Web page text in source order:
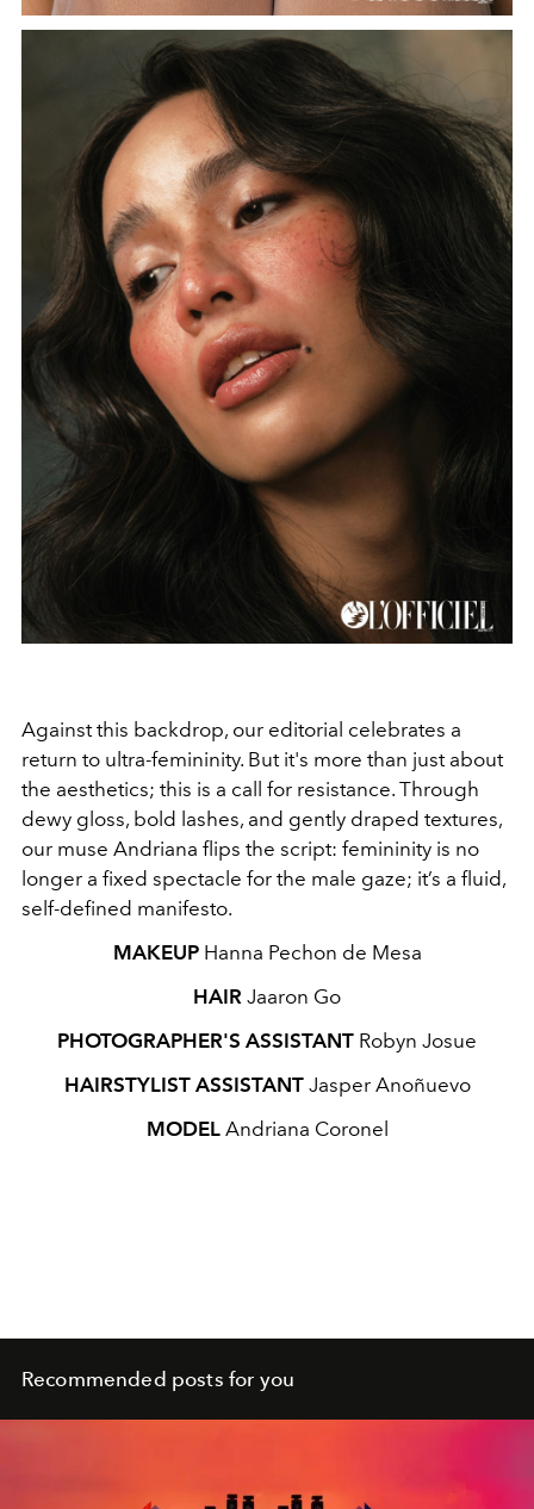
Against this backdrop, our editorial celebrates a
return to ultra‑femininity. But it's more than just about
the aesthetics; this is a call for resistance. Through
dewy gloss, bold lashes, and gently draped textures,
our muse Andriana flips the script: femininity is no
longer a fixed spectacle for the male gaze; it’s a fluid,
self‑defined manifesto.
MAKEUPHanna Pechon de Mesa
HAIR Jaaron Go
PHOTOGRAPHER'S ASSISTANT Robyn Josue
HAIRSTYLIST ASSISTANTJasper Anoñuevo
MODELAndriana Coronel
Recommended posts for you